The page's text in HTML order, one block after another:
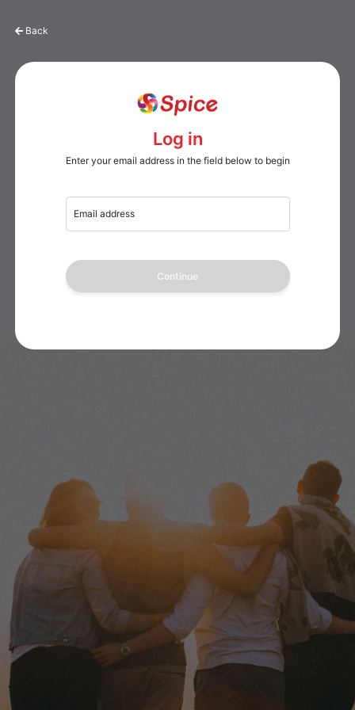
Back
Log in
Enter your email address in the field below to begin
Email address
Continue